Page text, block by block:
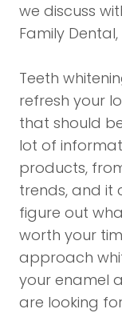
we discuss
Family
Teeth
refresh your
that should
lot of
products,
trends, and it
figure out
worth your
approach
your enamel
are looking